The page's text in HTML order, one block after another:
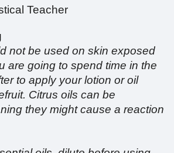
Teacher
not be used on skin exposed
are going to spend time in the
to apply your lotion or oil
Citrus oils can be
they might cause a reaction